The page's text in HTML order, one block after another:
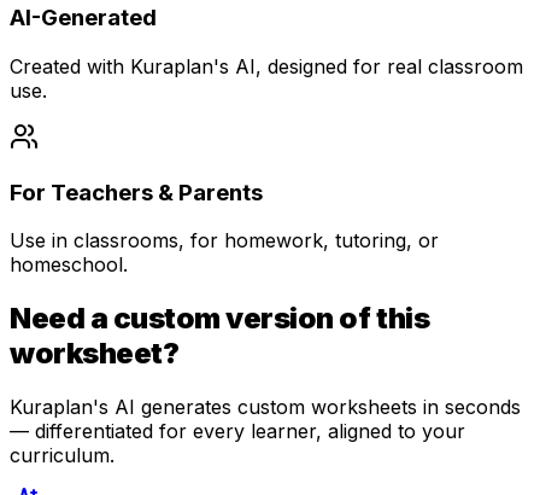
AI-Generated
Created with Kuraplan's AI, designed for real classroom
use.
For Teachers & Parents
Use in classrooms, for homework, tutoring, or
homeschool.
Need a custom version of this
worksheet?
Kuraplan's AI generates custom worksheets in seconds
— differentiated for every learner, aligned to your
curriculum.